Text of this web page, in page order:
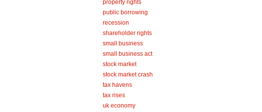
property rights
public borrowing
recession
shareholder rights
small business
small business act
stock market
stock market crash
tax havens
tax rises
uk economy